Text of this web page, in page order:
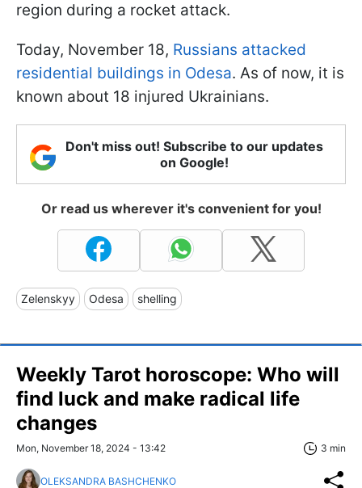
region during a rocket attack.
Today, November 18, Russians attacked
residential buildings in Odesa. As of now, it is
known about 18 injured Ukrainians.
Don't miss out! Subscribe to our updates
on Google!
Or read us wherever it's convenient for you!
Zelenskyy Odesa shelling
Weekly Tarot horoscope: Who will
find luck and make radical life
changes
Mon, November 18, 2024 - 13:42 3 min
OLEKSANDRA BASHCHENKO